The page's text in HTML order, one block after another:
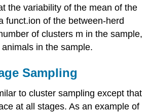
the variability of the mean of the
funct.ion of the between-herd
of clusters m in the sample,
in the sample.
Sampling
to cluster sampling except that
at all stages. As an example of